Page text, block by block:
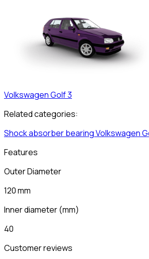
VolkswagenGolf 3
Related categories:
Shock absorber bearingVolkswagen
Features
Outer Diameter
120 mm
Inner diameter(mm)
40
Customer reviews